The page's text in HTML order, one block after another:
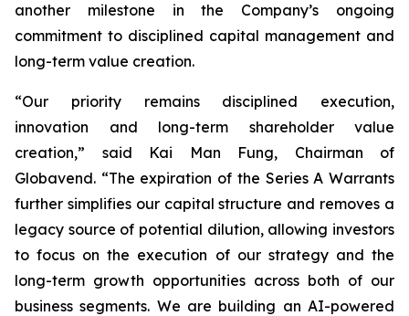
another milestone in the Company’s ongoing
commitment to disciplined capital management and
long-term value creation.
“Our priority remains disciplined execution,
innovation and long-term shareholder value
creation,” said Kai Man Fung, Chairman of
Globavend. “The expiration of the Series A Warrants
further simplifies our capital structure and removes a
legacy source of potential dilution, allowing investors
to focus on the execution of our strategy and the
long-term growth opportunities across both of our
business segments. We are building an AI-powered